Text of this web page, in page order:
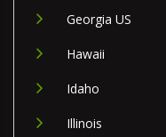
Georgia US
Hawaii
Idaho
Illinois